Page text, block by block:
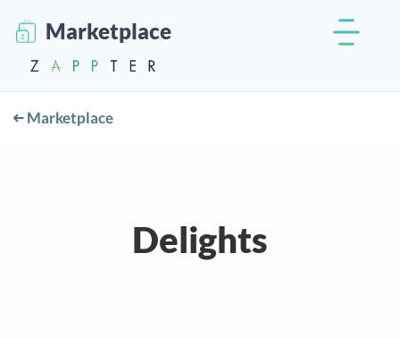
Marketplace
Marketplace
Delights